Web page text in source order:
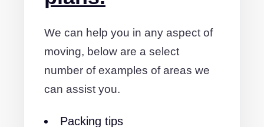
We can help you in any aspect of
moving, below are a select
number of examples of areas we
can assist you.
Packing tips